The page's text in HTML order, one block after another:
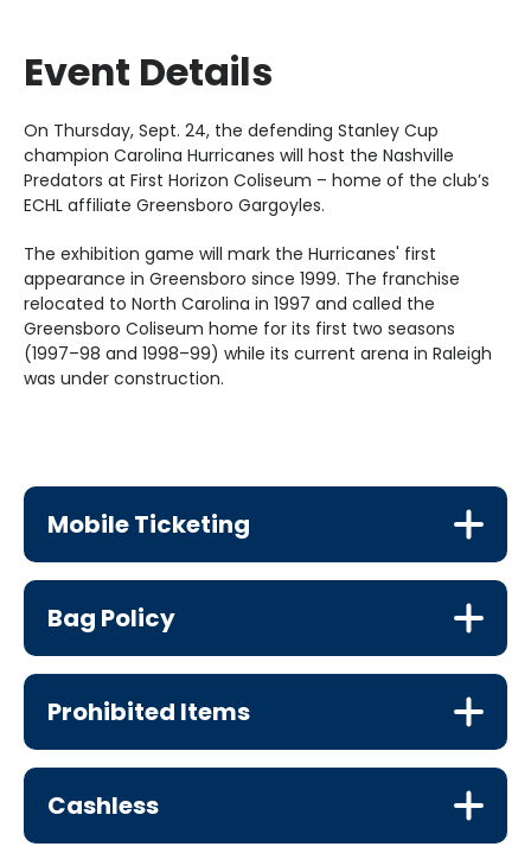
Event Details
On Thursday, Sept. 24, the defending Stanley Cup
champion Carolina Hurricanes will host the Nashville
Predators at First Horizon Coliseum – home of the club’s
ECHL affiliate Greensboro Gargoyles.
The exhibition game will mark the Hurricanes' first
appearance in Greensboro since 1999. The franchise
relocated to North Carolina in 1997 and called the
Greensboro Coliseum home for its first two seasons
(1997–98 and 1998–99) while its current arena in Raleigh
was under construction.
Mobile Ticketing
Bag Policy
Prohibited Items
Cashless